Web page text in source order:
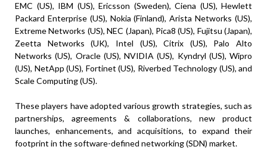
EMC (US), IBM (US), Ericsson (Sweden), Ciena (US), Hewlett
Packard Enterprise (US), Nokia (Finland), Arista Networks (US),
Extreme Networks (US), NEC (Japan), Pica8 (US), Fujitsu (Japan),
Zeetta Networks (UK), Intel (US), Citrix (US), Palo Alto
Networks (US), Oracle (US), NVIDIA (US), Kyndryl (US), Wipro
(US), NetApp (US), Fortinet (US), Riverbed Technology (US), and
Scale Computing (US).
These players have adopted various growth strategies, such as
partnerships, agreements & collaborations, new product
launches, enhancements, and acquisitions, to expand their
footprint in the software-defined networking (SDN) market.